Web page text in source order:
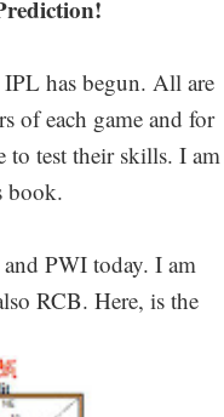
has begun. All are
of each game and for
to test their skills. I am
book.
PWI today. I am
RCB. Here, is the